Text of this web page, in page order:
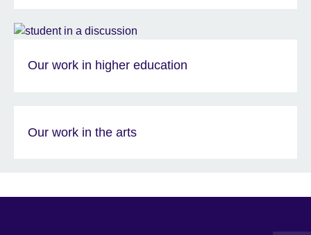
Our work in higher education
Our work in the arts